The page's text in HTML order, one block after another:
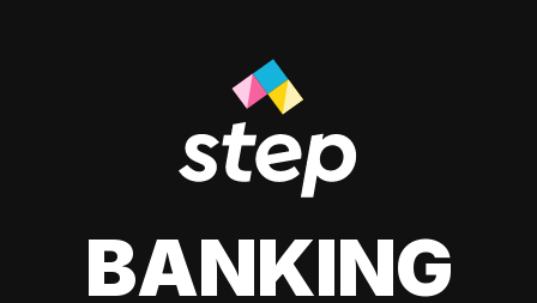
BANKING